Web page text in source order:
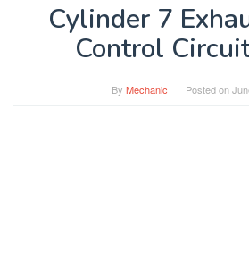
Cylinder 7
Control
By Mechanic Posted on